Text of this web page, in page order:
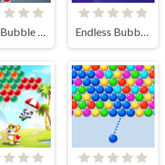
Xmas Bubble Frenzy Endless Bubbles